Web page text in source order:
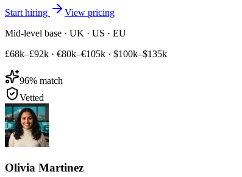
Start hiring
View pricing
Mid-level base · UK · US · EU
£68k–£92k · €80k–€105k · $100k–$135k
96% match
Vetted
Olivia Martinez